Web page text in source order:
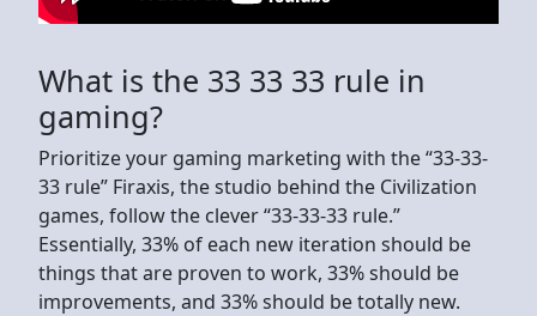
What is the 33 33 33 rule in
gaming?
Prioritize your gaming marketing with the “33-33-
33 rule” Firaxis, the studio behind the Civilization
games, follow the clever “33-33-33 rule.”
Essentially, 33% of each new iteration should be
things that are proven to work, 33% should be
improvements, and 33% should be totally new.